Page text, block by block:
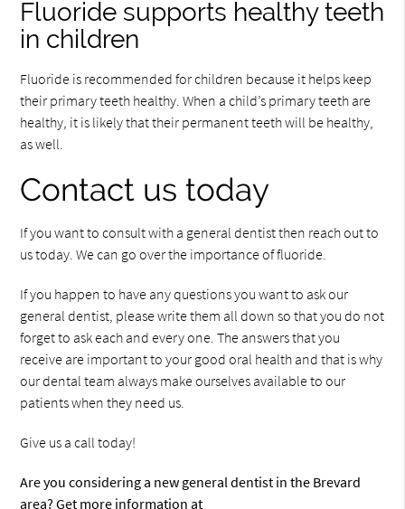
Fluoride supports healthy teeth
in children
Fluoride is recommended for children because it helps keep
their primary teeth healthy. When a child’s primary teeth are
healthy, it is likely that their permanent teeth will be healthy,
as well.
Contact us today
If you want to consult with a general dentist then reach out to
us today. We can go over the importance of fluoride.
If you happen to have any questions you want to ask our
general dentist, please write them all down so that you do not
forget to ask each and every one. The answers that you
receive are important to your good oral health and that is why
our dental team always make ourselves available to our
patients when they need us.
Give us a call today!
Are you considering a new general dentist in the Brevard
area? Get more information at